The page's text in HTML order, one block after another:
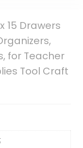
15 Drawers
for Teacher
Tool Craft